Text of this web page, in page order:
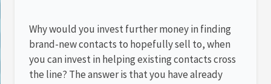
Why would you invest further money in finding
brand-new contacts to hopefully sell to, when
you can invest in helping existing contacts cross
the line? The answer is that you have already